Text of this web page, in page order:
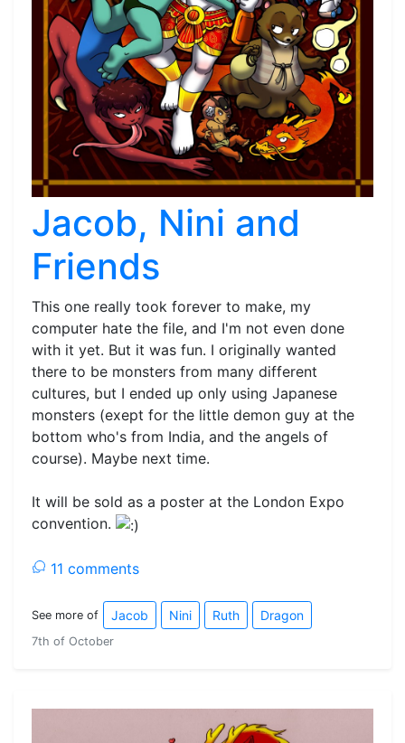
Jacob, Nini and
Friends
This one really took forever to make, my
computer hate the file, and I'm not even done
with it yet. But it was fun. I originally wanted
there to be monsters from many different
cultures, but I ended up only using Japanese
monsters (exept for the little demon guy at the
bottom who's from India, and the angels of
course). Maybe next time.
It will be sold as a poster at the London Expo
convention.
11 comments
See more of Jacob Nini Ruth Dragon
7th of October